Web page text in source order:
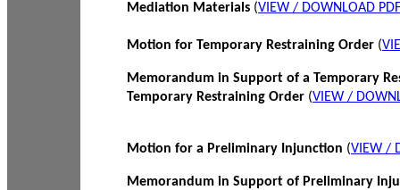
Mediation Materials (VIEW / DOWNLOAD PDF
Motion for Temporary Restraining Order (
Memorandum in Support of a Temporary
Temporary Restraining Order (VIEW /
Motion for a Preliminary Injunction (VIEW /
Memorandum in Support of Preliminary